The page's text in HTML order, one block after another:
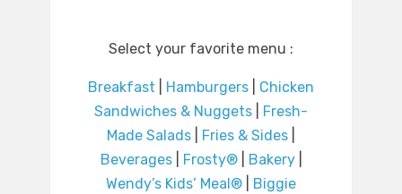
Select your favorite menu :
Breakfast Hamburgers
Chicken
Sandwiches & Nuggets
Fresh-
Made Salads
Fries & Sides
Beverages| Frosty®| Bakery|
Wendy’s Kids’ Meal®
Biggie